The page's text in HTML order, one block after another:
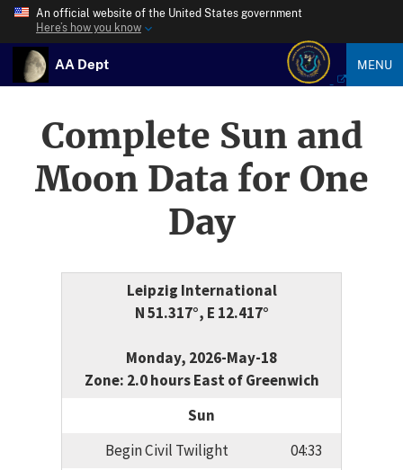
An official website of the United States government
Here’s how you know
AA Dept MENU
Complete Sun and
Moon Data for One
Day
Leipzig International
N 51.317°, E 12.417°
Monday, 2026-May-18
Zone: 2.0 hours East of Greenwich
Sun
Begin Civil Twilight
04:33